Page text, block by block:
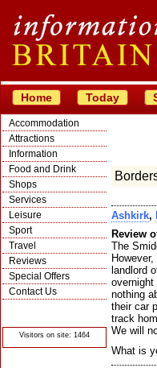
Home Today
Accommodation
Attractions
Information
Food and Drink
Shops
Services
Leisure
Sport
Travel
Reviews
Special Offers
Contact Us
Visitors on site: 1464
Ashkirk,
Review
The
landlord
overnight
nothing
their car
track
We will
What is